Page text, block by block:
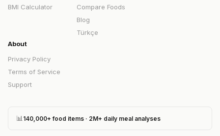
BMI Calculator
Compare Foods
Blog
Türkçe
About
Privacy Policy
Terms of Service
Support
📊 140,000+ food items · 2M+ daily meal analyses